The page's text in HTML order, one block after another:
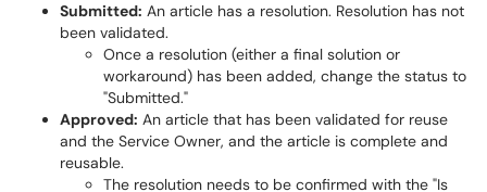
Submitted: An article has a resolution. Resolution has not
been validated.
Once a resolution (either a final solution or
workaround) has been added, change the status to
"Submitted."
Approved: An article that has been validated for reuse
and the Service Owner, and the article is complete and
reusable.
The resolution needs to be confirmed with the "Is